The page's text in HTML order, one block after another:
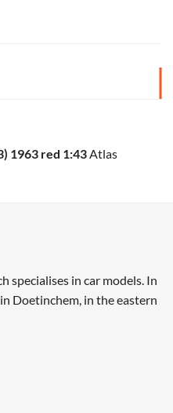
1963 red 1:43 Atlas
specialises in car models. In
Doetinchem, in the eastern